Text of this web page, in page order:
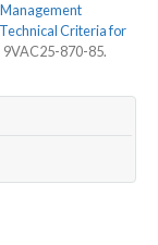
Criteria for
9VAC25-870-85.